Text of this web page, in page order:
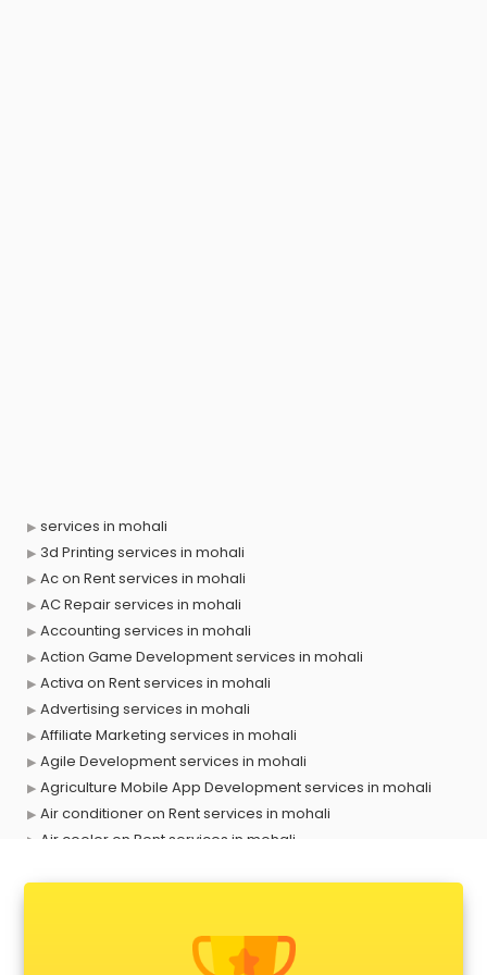
services in mohali
3d Printing services in mohali
Ac on Rent services in mohali
AC Repair services in mohali
Accounting services in mohali
Action Game Development services in mohali
Activa on Rent services in mohali
Advertising services in mohali
Affiliate Marketing services in mohali
Agile Development services in mohali
Agriculture Mobile App Development services in mohali
Air conditioner on Rent services in mohali
Air cooler on Rent services in mohali
Animal Transporters services in mohali
Animated Video Production services in mohali